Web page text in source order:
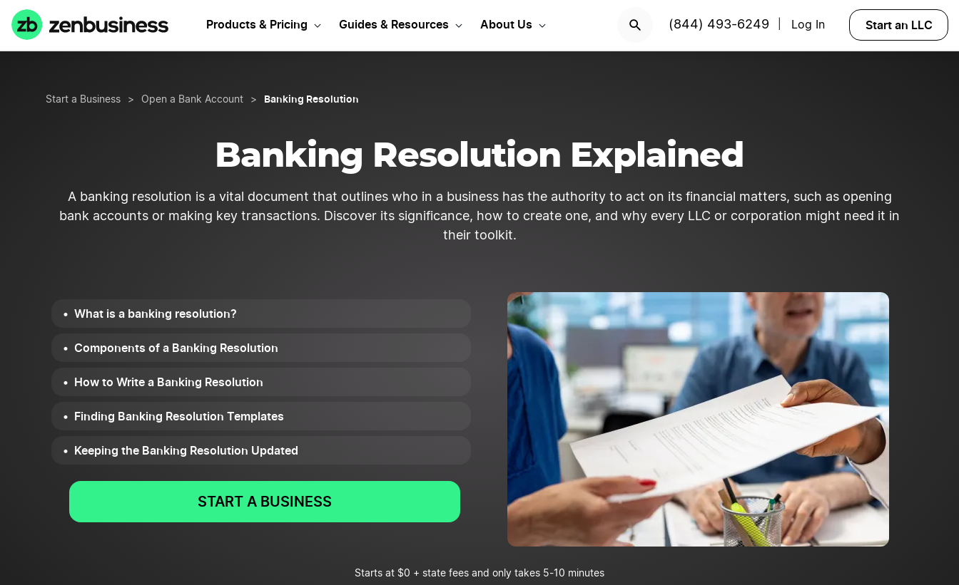
Products & Pricing Guides & Resources About Us (844) 493-6249 Log In Start an LLC
Start a Business > Open a Bank Account > Banking Resolution
Banking Resolution Explained
A banking resolution is a vital document that outlines who in a business has the authority to act on its financial matters, such as opening
bank accounts or making key transactions. Discover its significance, how to create one, and why every LLC or corporation might need it in
their toolkit.
What is a banking resolution?
Components of a Banking Resolution
How to Write a Banking Resolution
Finding Banking Resolution Templates
Keeping the Banking Resolution Updated
START A BUSINESS
Starts at $0 + state fees and only takes 5-10 minutes